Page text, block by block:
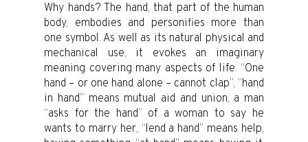
Why hands? The hand, that part of the human
body, embodies and personifies more than
one symbol. As well as its natural physical and
mechanical use, it evokes an imaginary
meaning covering many aspects of life. “One
hand – or one hand alone – cannot clap”, “hand
in hand” means mutual aid and union, a man
“asks for the hand” of a woman to say he
wants to marry her, “lend a hand” means help,